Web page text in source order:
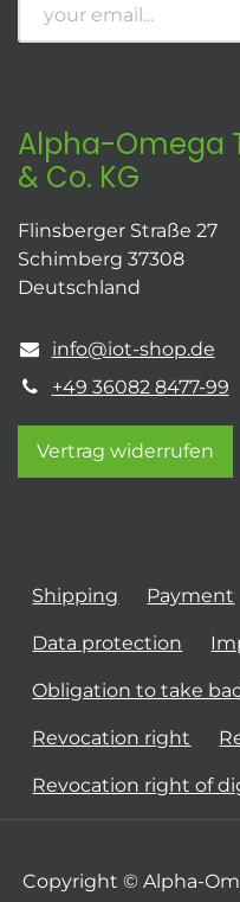
Alpha-Omega
& Co. KG
Flinsberger Straße 27
Schimberg 37308
Deutschland
info@iot-shop.de
+49 36082 8477-99
Vertrag widerrufen
Shipping Payment
Data protection
Obligation to take
Revocation right
Revocation right of
Copyright © Alpha-